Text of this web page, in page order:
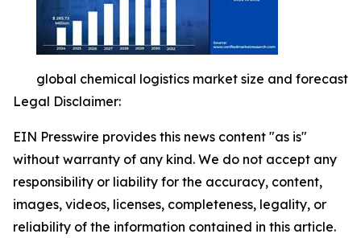
global chemical logistics market size and forecast
Legal Disclaimer:
EIN Presswire provides this news content "as is"
without warranty of any kind. We do not accept any
responsibility or liability for the accuracy, content,
images, videos, licenses, completeness, legality, or
reliability of the information contained in this article.